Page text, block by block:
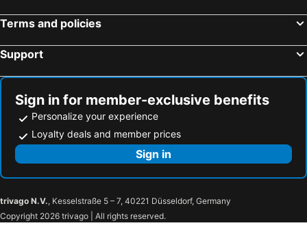
Terms and policies
Support
Sign in for member-exclusive benefits
Personalize your experience
Loyalty deals and member prices
Sign in
trivago N.V., Kesselstraße 5 – 7, 40221 Düsseldorf, Germany
Copyright 2026 trivago | All rights reserved.